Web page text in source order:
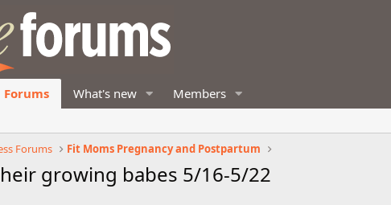
Forums What's new Members
Forums Fit Moms Pregnancy and Postpartum
growing babes 5/16-5/22